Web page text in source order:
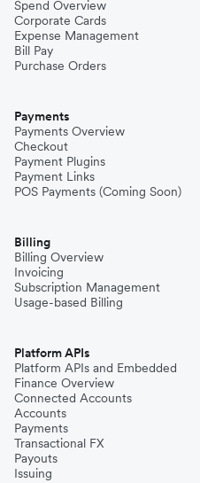
Spend Overview
Corporate Cards
Expense Management
Bill Pay
Purchase Orders
Payments
Payments Overview
Checkout
Payment Plugins
Payment Links
POS Payments (Coming Soon)
Billing
Billing Overview
Invoicing
Subscription Management
Usage-based Billing
Platform APIs
Platform APIs and Embedded
Finance Overview
Connected Accounts
Accounts
Payments
Transactional FX
Payouts
Issuing